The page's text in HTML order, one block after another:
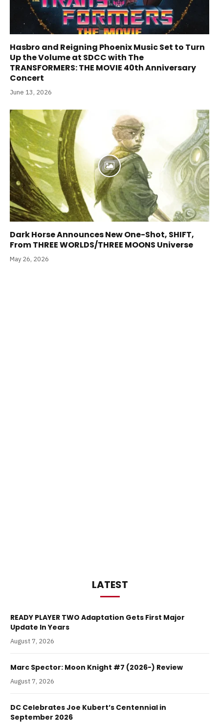
Hasbro and Reigning Phoenix Music Set to Turn
Up the Volume at SDCC with The
TRANSFORMERS: THE MOVIE 40th Anniversary
Concert
June 13, 2026
Dark Horse Announces New One-Shot, SHIFT,
From THREE WORLDS/THREE MOONS Universe
May 26, 2026
LATEST
READY PLAYER TWO Adaptation Gets First Major
Update In Years
August 7, 2026
Marc Spector: Moon Knight #7 (2026-) Review
August 7, 2026
DC Celebrates Joe Kubert’s Centennial in
September 2026